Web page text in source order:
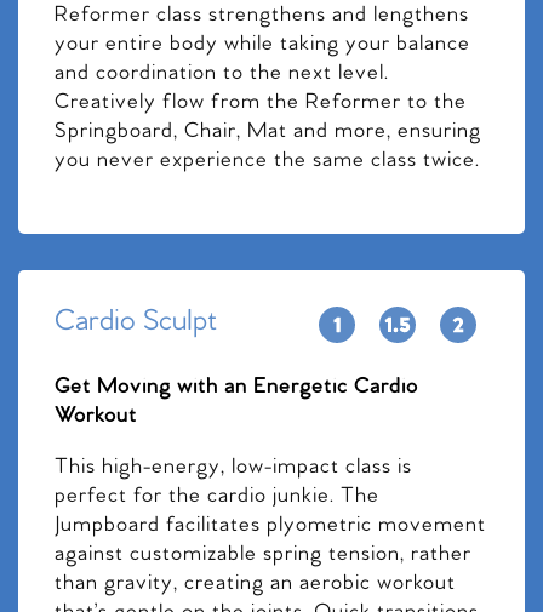
Reformer class strengthens and lengthens
your entire body while taking your balance
and coordination to the next level.
Creatively flow from the Reformer to the
Springboard, Chair, Mat and more, ensuring
you never experience the same class twice.
Cardio Sculpt
Get Moving with an Energetic Cardio
Workout
This high-energy, low-impact class is
perfect for the cardio junkie. The
Jumpboard facilitates plyometric movement
against customizable spring tension, rather
than gravity, creating an aerobic workout